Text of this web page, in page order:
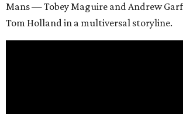
Mans — Tobey Maguire and Andrew
Tom Holland in a multiversal storyline.